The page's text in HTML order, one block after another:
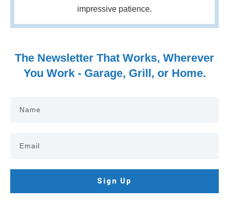
impressive patience.
The Newsletter That Works, Wherever
You Work - Garage, Grill, or Home.
Sign Up